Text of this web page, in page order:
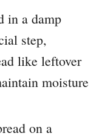
in a damp
step,
like leftover
moisture
on a